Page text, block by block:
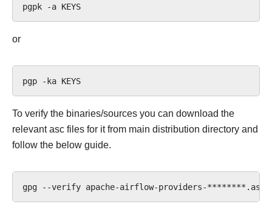
pgpk -a
or
pgp -ka
To verify the binaries/sources you can download the
relevant asc files for it from main distribution directory and
follow the below guide.
gpg --verify apache-airflow-providers-********.asc